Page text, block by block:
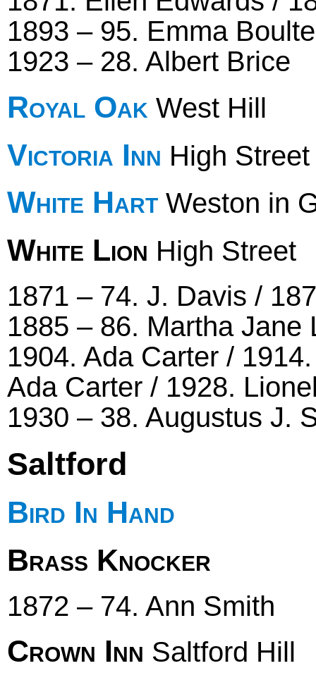
1893 – 95. Emma
1923 – 28. Albert Brice
Royal Oak West Hill
Victoria Inn High Street
White Hart Weston in
White Lion High Street
1871 – 74. J. Davis /
1885 – 86. Martha
1904. Ada Carter /
Ada Carter / 1928.
1930 – 38. Augustus J.
Saltford
Bird In Hand
Brass Knocker
1872 – 74. Ann Smith
Crown Inn Saltford Hill